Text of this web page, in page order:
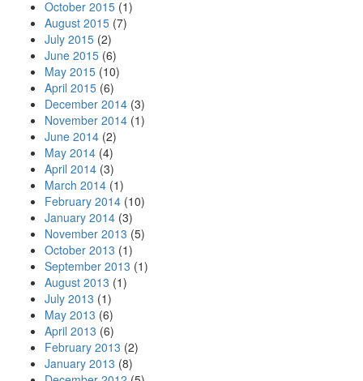
October 2015 (1)
August 2015 (7)
July 2015 (2)
June 2015 (6)
May 2015 (10)
April 2015 (6)
December 2014 (3)
November 2014 (1)
June 2014 (2)
May 2014 (4)
April 2014 (3)
March 2014 (1)
February 2014 (10)
January 2014 (3)
November 2013 (5)
October 2013 (1)
September 2013 (1)
August 2013 (1)
July 2013 (1)
May 2013 (6)
April 2013 (6)
February 2013 (2)
January 2013 (8)